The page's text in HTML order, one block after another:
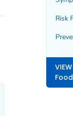
Risk